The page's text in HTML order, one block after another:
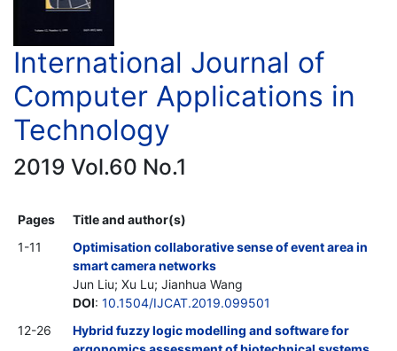
International Journal of
Computer Applications in
Technology
2019 Vol.60 No.1
Pages
Title and author(s)
1-11
Optimisation collaborative sense of event area in
smart camera networks
Jun Liu; Xu Lu; Jianhua Wang
DOI: 10.1504/IJCAT.2019.099501
12-26
Hybrid fuzzy logic modelling and software for